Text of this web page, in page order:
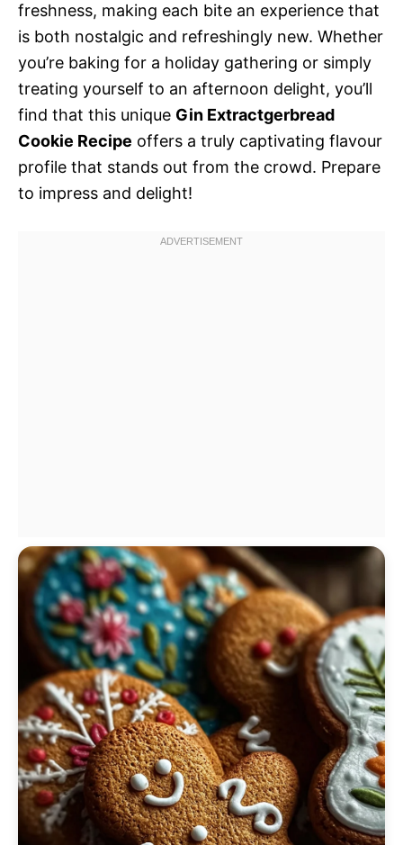
freshness, making each bite an experience that
is both nostalgic and refreshingly new. Whether
you’re baking for a holiday gathering or simply
treating yourself to an afternoon delight, you’ll
find that this unique Gin Extractgerbread
Cookie Recipe offers a truly captivating flavour
profile that stands out from the crowd. Prepare
to impress and delight!